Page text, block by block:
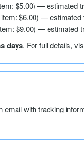
$5.00) — estimated
$6.00) —
$9.00) — estimated
days. For full details,
with tracking